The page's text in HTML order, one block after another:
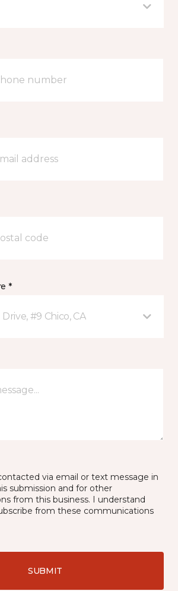
*
#9 Chico, CA
via email or text message in
submission and for other
from this business. I understand
from these communications
SUBMIT